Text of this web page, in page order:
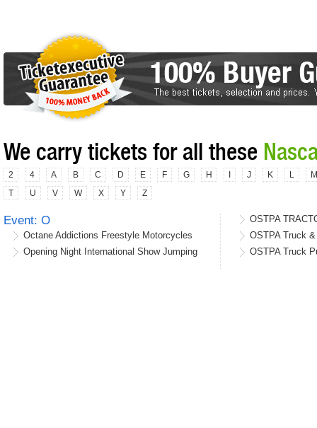
We carry tickets for all these
2 4 A B C D E F G H J K M
T U V W X Y Z
Event: O
Octane Addictions Freestyle Motorcycles
Opening Night International Show Jumping
OSTPA
OSTPA Truck
OSTPA Truck